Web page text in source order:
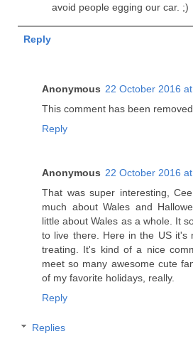
avoid people egging our car. ;)
Reply
Anonymous 22 October 2016
This comment has been
Reply
Anonymous 22 October 2016
That was super interesting,
much about Wales and
little about Wales as a whole. It
to live there. Here in the US it's
treating. It's kind of a nice
meet so many awesome cute
of my favorite holidays, really.
Reply
Replies